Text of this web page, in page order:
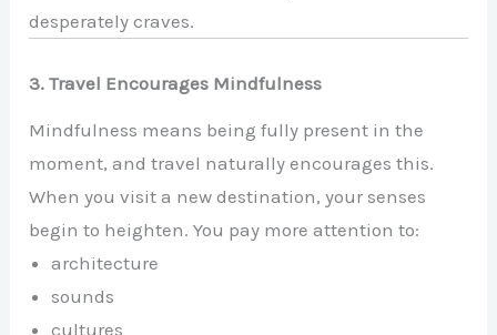
desperately craves.
3. Travel Encourages Mindfulness
Mindfulness means being fully present in the
moment, and travel naturally encourages this.
When you visit a new destination, your senses
begin to heighten. You pay more attention to:
architecture
sounds
cultures